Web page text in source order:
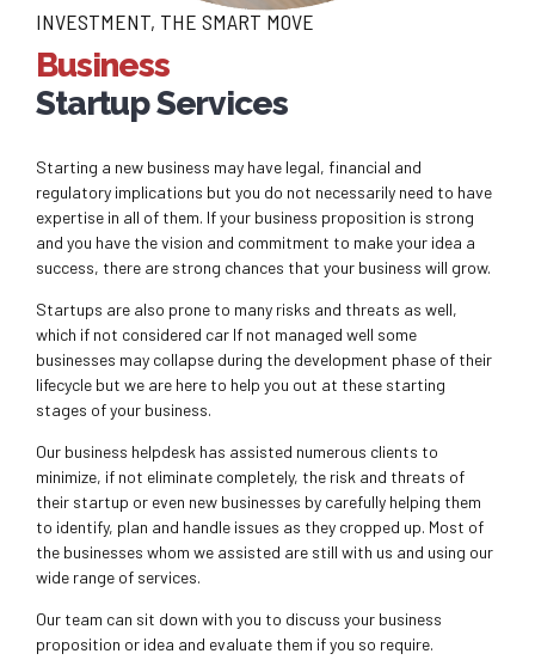
INVESTMENT, THE SMART MOVE
Business
Startup Services
Starting a new business may have legal, financial and
regulatory implications but you do not necessarily need to have
expertise in all of them. If your business proposition is strong
and you have the vision and commitment to make your idea a
success, there are strong chances that your business will grow.
Startups are also prone to many risks and threats as well,
which if not considered car If not managed well some
businesses may collapse during the development phase of their
lifecycle but we are here to help you out at these starting
stages of your business.
Our business helpdesk has assisted numerous clients to
minimize, if not eliminate completely, the risk and threats of
their startup or even new businesses by carefully helping them
to identify, plan and handle issues as they cropped up. Most of
the businesses whom we assisted are still with us and using our
wide range of services.
Our team can sit down with you to discuss your business
proposition or idea and evaluate them if you so require.